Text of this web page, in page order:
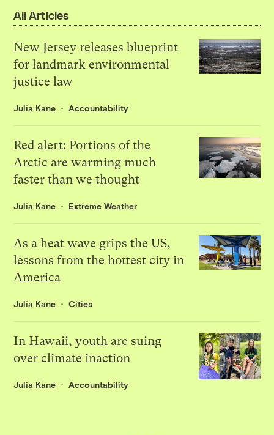
All Articles
New Jersey releases blueprint
for landmark environmental
justice law
Julia Kane Accountability
Red alert: Portions of the
Arctic are warming much
faster than we thought
Julia Kane Extreme Weather
As a heat wave grips the US,
lessons from the hottest city in
America
Julia Kane Cities
In Hawaii, youth are suing
over climate inaction
Julia Kane Accountability